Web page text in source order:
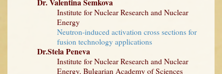
Dr. Valentina Semkova
Institute for Nuclear Research and Nuclear
Energy
Neutron-induced activation cross sections for
fusion technology applications
Dr.Stela Peneva
Institute for Nuclear Research and Nuclear
Energy, Bulgarian Academy of Sciences